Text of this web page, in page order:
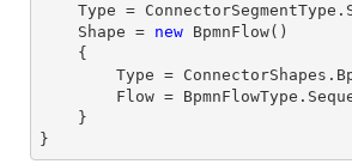
    Shape =
new BpmnFlow()
}